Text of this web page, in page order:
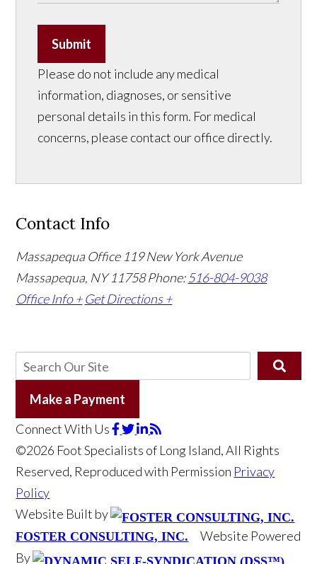
Submit
Please do not include any medical
information, diagnoses, or sensitive
personal details in this form. For medical
concerns, please contact our office directly.
Contact Info
Massapequa Office 119 New York Avenue
Massapequa, NY 11758Phone:516-804-9038
Office Info + Get Directions +
Make a Payment
Connect With Us
©2026 Foot Specialists of Long Island, All Rights
Reserved, Reproduced with Permission Privacy
Policy
Website Built by
FOSTER CONSULTING, INC.
Website Powered
By